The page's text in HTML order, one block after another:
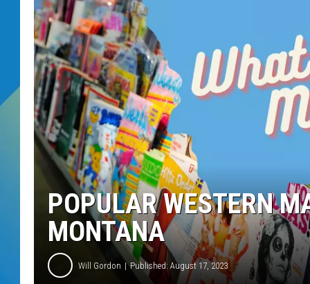
DJ DIGITAL
SARAH STRINGER
POPULAR WESTERN
MONTANA
Will Gordon Published: August 17, 2023